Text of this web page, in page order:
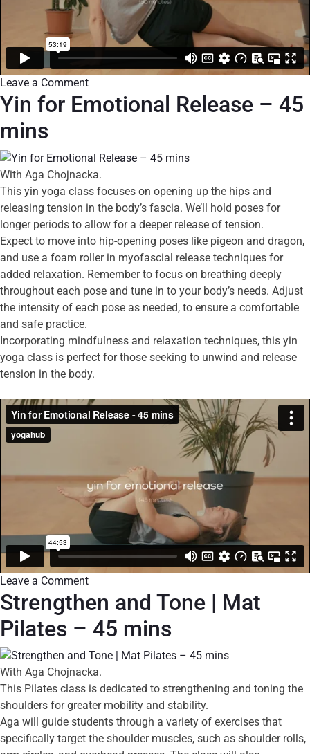
Leave a Comment
Yin for Emotional Release – 45
mins
With Aga Chojnacka.
This yin yoga class focuses on opening up the hips and
releasing tension in the body’s fascia. We’ll hold poses for
longer periods to allow for a deeper release of tension.
Expect to move into hip-opening poses like pigeon and dragon,
and use a foam roller in myofascial release techniques for
added relaxation. Remember to focus on breathing deeply
throughout each pose and tune in to your body’s needs. Adjust
the intensity of each pose as needed, to ensure a comfortable
and safe practice.
Incorporating mindfulness and relaxation techniques, this yin
yoga class is perfect for those seeking to unwind and release
tension in the body.
Leave a Comment
Strengthen and Tone | Mat
Pilates – 45 mins
With Aga Chojnacka.
This Pilates class is dedicated to strengthening and toning the
shoulders for greater mobility and stability.
Aga will guide students through a variety of exercises that
specifically target the shoulder muscles, such as shoulder rolls,